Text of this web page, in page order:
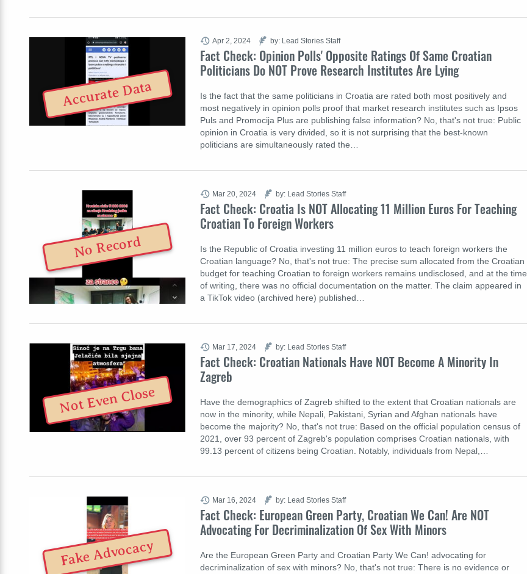
Fact Check: Opinion Polls' Opposite Ratings Of Same Croatian
Politicians Do NOT Prove Research Institutes Are Lying
Is the fact that the same politicians in Croatia are rated both most positively and
most negatively in opinion polls proof that market research institutes such as Ipsos
Puls and Promocija Plus are publishing false information? No, that's not true: Public
opinion in Croatia is very divided, so it is not surprising that the best-known
politicians are simultaneously rated the…
Apr 2, 2024 by: Lead Stories Staff
Accurate Data
Fact Check: Croatia Is NOT Allocating 11 Million Euros For Teaching
Croatian To Foreign Workers
Is the Republic of Croatia investing 11 million euros to teach foreign workers the
Croatian language? No, that's not true: The precise sum allocated from the Croatian
budget for teaching Croatian to foreign workers remains undisclosed, and at the time
of writing, there was no official documentation on the matter. The claim appeared in
a TikTok video (archived here) published…
Mar 20, 2024 by: Lead Stories Staff
No Record
Fact Check: Croatian Nationals Have NOT Become A Minority In
Zagreb
Have the demographics of Zagreb shifted to the extent that Croatian nationals are
now in the minority, while Nepali, Pakistani, Syrian and Afghan nationals have
become the majority? No, that's not true: Based on the official population census of
2021, over 93 percent of Zagreb's population comprises Croatian nationals, with
99.13 percent of citizens being Croatian. Notably, individuals from Nepal,…
Mar 17, 2024 by: Lead Stories Staff
Not Even Close
Fact Check: European Green Party, Croatian We Can! Are NOT
Advocating For Decriminalization Of Sex With Minors
Are the European Green Party and Croatian Party We Can! advocating for
decriminalization of sex with minors? No, that's not true: There is no evidence or
Mar 16, 2024 by: Lead Stories Staff
Fake Advocacy